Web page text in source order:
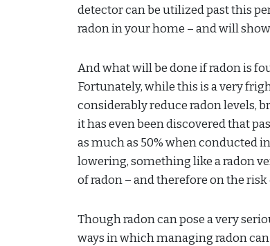
detector can be utilized past this
radon in your home – and will
And what will be done if radon is
Fortunately, while this is a very
considerably reduce radon levels,
it has even been discovered that
as much as 50% when conducted
lowering, something like a radon
of radon – and therefore on the
Though radon can pose a very
ways in which managing radon